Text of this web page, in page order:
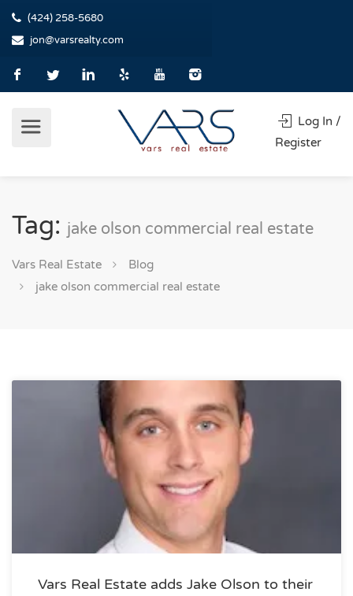
(424) 258-5680
jon@varsrealty.com
Log In /
Register
Tag: jake olson commercial real estate
Vars Real Estate
Blog
jake olson commercial real estate
Vars Real Estate adds Jake Olson to their